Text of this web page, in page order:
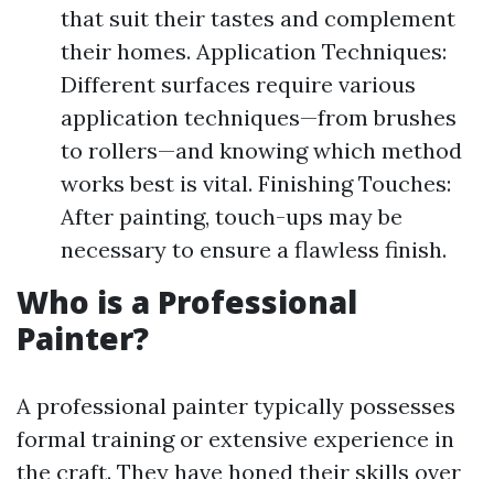
that suit their tastes and complement
their homes. Application Techniques:
Different surfaces require various
application techniques—from brushes
to rollers—and knowing which method
works best is vital. Finishing Touches:
After painting, touch-ups may be
necessary to ensure a flawless finish.
Who is a Professional
Painter?
A professional painter typically possesses
formal training or extensive experience in
the craft. They have honed their skills over